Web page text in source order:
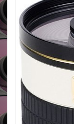
lightweight
Spectra Lens
attached to
BUY HERE